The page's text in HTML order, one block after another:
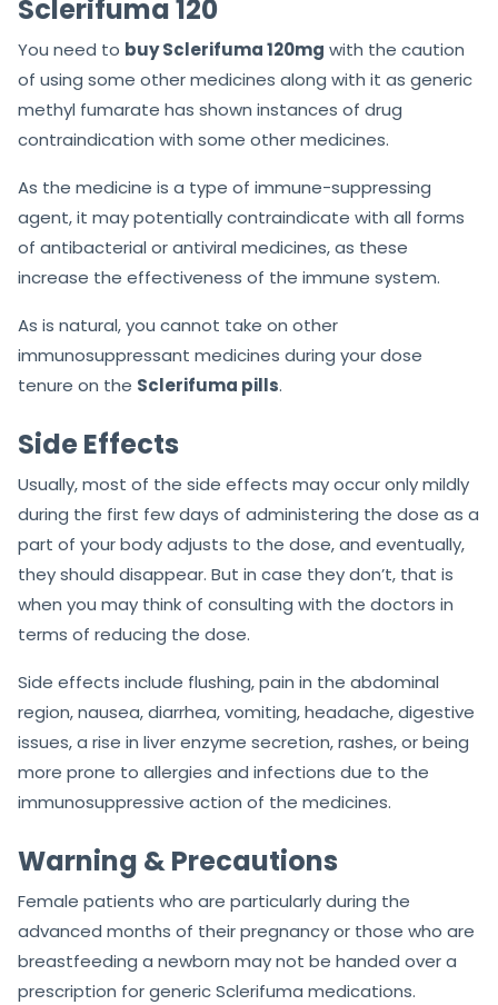
Sclerifuma 120
You need to buy Sclerifuma 120mg with the caution
of using some other medicines along with it as generic
methyl fumarate has shown instances of drug
contraindication with some other medicines.
As the medicine is a type of immune-suppressing
agent, it may potentially contraindicate with all forms
of antibacterial or antiviral medicines, as these
increase the effectiveness of the immune system.
As is natural, you cannot take on other
immunosuppressant medicines during your dose
tenure on the Sclerifuma pills.
Side Effects
Usually, most of the side effects may occur only mildly
during the first few days of administering the dose as a
part of your body adjusts to the dose, and eventually,
they should disappear. But in case they don’t, that is
when you may think of consulting with the doctors in
terms of reducing the dose.
Side effects include flushing, pain in the abdominal
region, nausea, diarrhea, vomiting, headache, digestive
issues, a rise in liver enzyme secretion, rashes, or being
more prone to allergies and infections due to the
immunosuppressive action of the medicines.
Warning & Precautions
Female patients who are particularly during the
advanced months of their pregnancy or those who are
breastfeeding a newborn may not be handed over a
prescription for generic Sclerifuma medications.